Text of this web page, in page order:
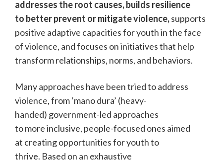
addresses the root causes, builds resilience
to better prevent or mitigate violence,supports
positive adaptive capacities for youth in the face
of violence, and focuses on initiatives that help
transform relationships, norms, and behaviors.
Many approaches have been tried to address
violence, from ‘mano dura’ (heavy-
handed) government-led approaches
to more inclusive, people-focused ones aimed
at creating opportunities for youth to
thrive. Based on an exhaustive